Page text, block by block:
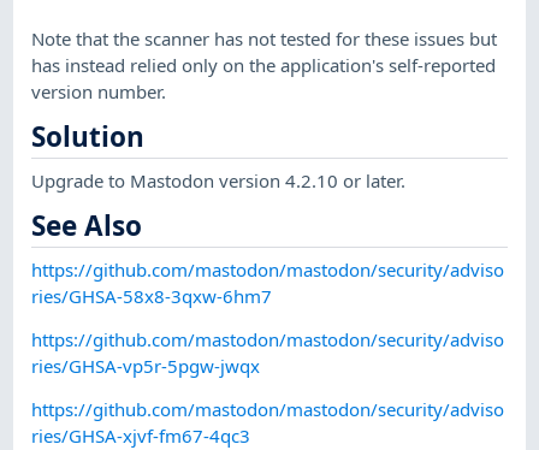
Note that the scanner has not tested for these issues but
has instead relied only on the application's self-reported
version number.
Solution
Upgrade to Mastodon version 4.2.10 or later.
See Also
https://github.com/mastodon/mastodon/security/adviso
ries/GHSA-58x8-3qxw-6hm7
https://github.com/mastodon/mastodon/security/adviso
ries/GHSA-vp5r-5pgw-jwqx
https://github.com/mastodon/mastodon/security/adviso
ries/GHSA-xjvf-fm67-4qc3